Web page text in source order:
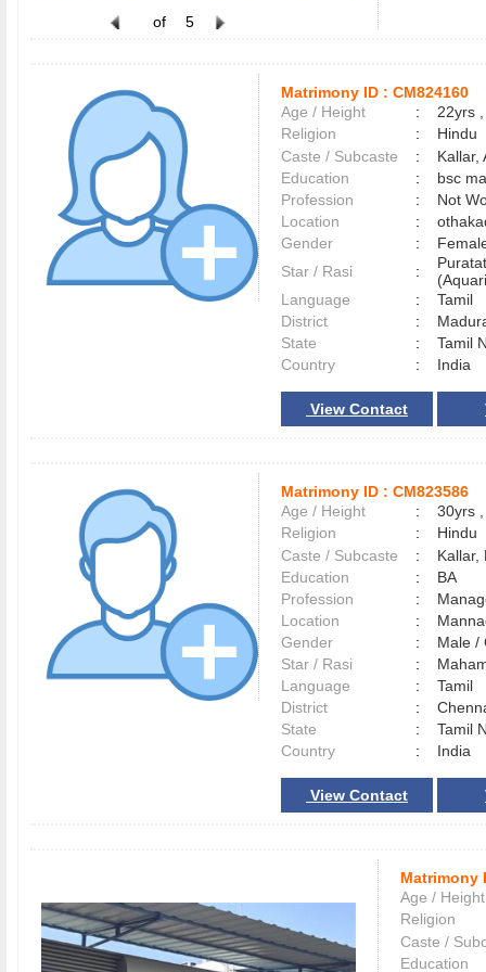
of 5
Matrimony ID : CM824160
Age / Height
:
22yrs
Religion
:
Hindu
Caste / Subcaste
:
Kallar,
Education
:
bsc
Profession
:
Not
Location
:
Gender
:
Star / Rasi
:
Language
:
Tamil
District
:
State
:
Tamil
Country
: India
View Contact
Matrimony ID : CM823586
Age / Height
:
30yrs
Religion
:
Hindu
Caste / Subcaste
:
Kallar,
Education
:
BA
Profession
:
Location
:
Gender
:
Male
Star / Rasi
:
Language
:
Tamil
District
:
State
:
Tamil
Country
: India
View Contact
Matrimony
Age / Height
Religion
Caste /
Education